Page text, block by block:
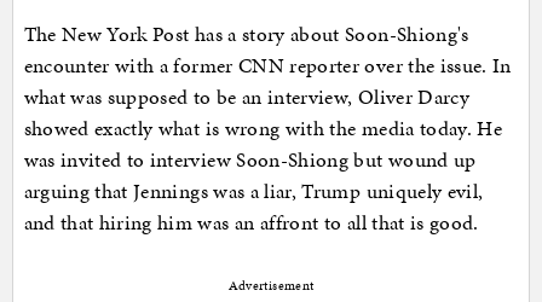
The New York Post has a story about Soon-Shiong's
encounter with a former CNN reporter over the issue. In
what was supposed to be an interview, Oliver Darcy
showed exactly what is wrong with the media today. He
was invited to interview Soon-Shiong but wound up
arguing that Jennings was a liar, Trump uniquely evil,
and that hiring him was an affront to all that is good.
Advertisement